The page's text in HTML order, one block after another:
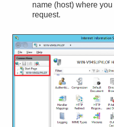
name (host) where
request.